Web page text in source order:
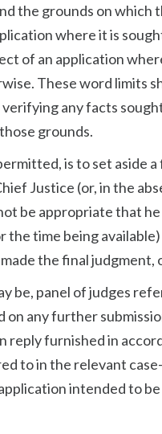
the grounds on which
where it is
of an application
These word limits
any facts
grounds.
is to set aside
Justice (or, in the
be appropriate that
time being
the final
be, panel of judges
on any further
reply furnished in
to in the relevant
intended to